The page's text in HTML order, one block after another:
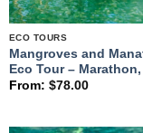
ECO TOURS
Mangroves and
Eco Tour –
From: $78.00